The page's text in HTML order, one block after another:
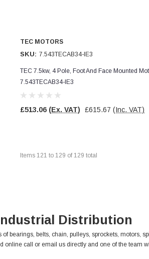
3 months agoTEC MOTORS
SKU: 7.543TECAB34-IE3
TEC 7.5kw, 4 Pole, Foot And Face Mounted
7.543TECAB34-IE3
£513.06 (Ex. VAT) £615.67 (Inc. VAT)
Items 121 to 129 of 129 total
Distribution
bearings, belts, chain, pulleys, sprockets,
online call or email us directly and one of the team